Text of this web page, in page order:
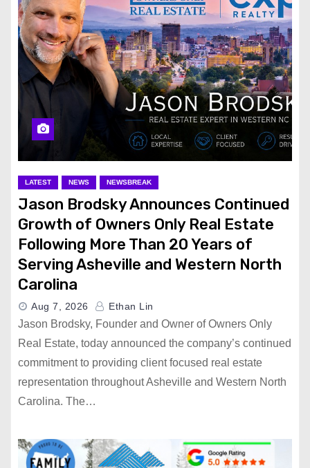
LATEST NEWS NEWSBREAK
Jason Brodsky Announces Continued
Growth of Owners Only Real Estate
Following More Than 20 Years of
Serving Asheville and Western North
Carolina
Aug 7, 2026 Ethan Lin
Jason Brodsky, Founder and Owner of Owners Only
Real Estate, today announced the company’s continued
commitment to providing client focused real estate
representation throughout Asheville and Western North
Carolina. The…